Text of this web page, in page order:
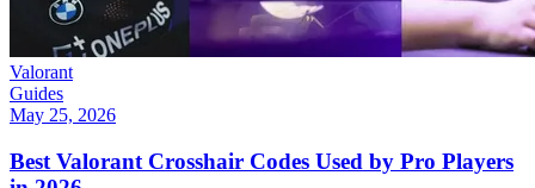
Valorant
Guides
May 25, 2026
Best Valorant Crosshair Codes Used by Pro Players